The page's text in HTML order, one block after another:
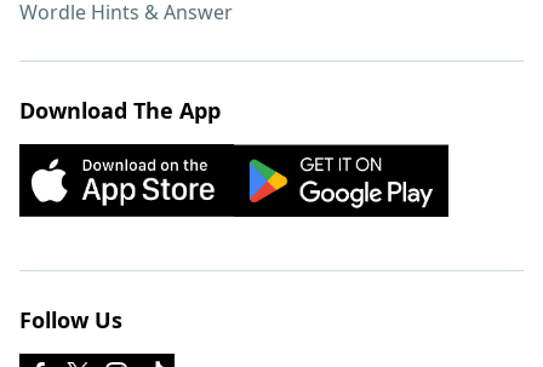
Wordle Hints & Answer
Download The App
Follow Us